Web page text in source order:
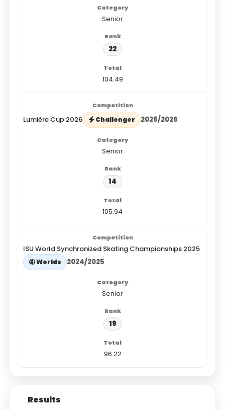
Senior
22
104.49
Lumière Cup 2026 Challenger 2025/2026
Senior
14
105.94
ISU World Synchronized Skating Championships 2025
Worlds 2024/2025
Senior
19
96.22
Results